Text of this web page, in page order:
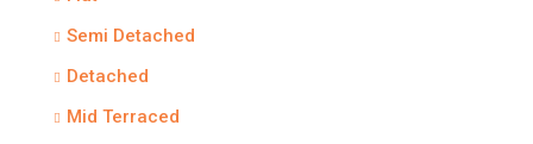
Semi Detached
Detached
Mid Terraced